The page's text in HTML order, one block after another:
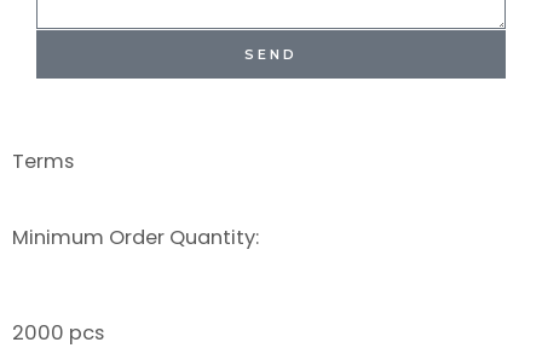
SEND
Terms
Minimum Order Quantity:
2000 pcs